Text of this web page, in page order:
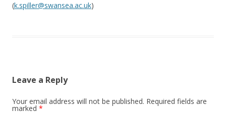
(k.spiller@swansea.ac.uk)
Leave a Reply
Your email address will not be published. Required fields are
marked *